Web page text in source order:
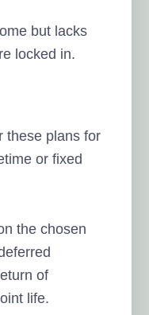
but lacks
locked in.
these plans for
or fixed
the chosen
of
life.